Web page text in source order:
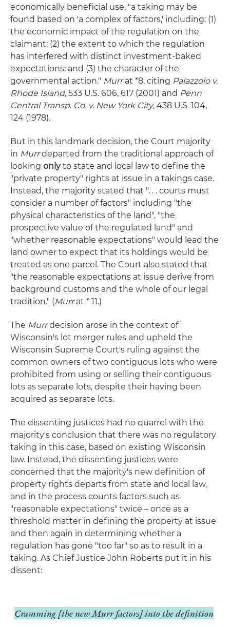
economically beneficial use, "a taking may be
found based on 'a complex of factors,' including: (1)
the economic impact of the regulation on the
claimant; (2) the extent to which the regulation
has interfered with distinct investment-baked
expectations; and (3) the character of the
governmental action." Murrat *8, citing Palazzolo v.
Rhode Island, 533 U.S. 606, 617 (2001) and Penn
Central Transp. Co. v. New York City, 438 U.S. 104,
124 (1978).
But in this landmark decision, the Court majority
in Murrdeparted from the traditional approach of
looking onlyto state and local law to define the
"private property" rights at issue in a takings case.
Instead, the majority stated that ". . . courts must
consider a number of factors" including "the
physical characteristics of the land", "the
prospective value of the regulated land" and
"whether reasonable expectations" would lead the
land owner to expect that its holdings would be
treated as one parcel. The Court also stated that
"the reasonable expectations at issue derive from
background customs and the whole of our legal
tradition." (Murrat * 11.)
The Murrdecision arose in the context of
Wisconsin's lot merger rules and upheld the
Wisconsin Supreme Court's ruling against the
common owners of two contiguous lots who were
prohibited from using or selling their contiguous
lots as separate lots, despite their having been
acquired as separate lots.
The dissenting justices had no quarrel with the
majority's conclusion that there was no regulatory
taking in this case, based on existing Wisconsin
law. Instead, the dissenting justices were
concerned that the majority's new definition of
property rights departs from state and local law,
and in the process counts factors such as
"reasonable expectations" twice – once as a
threshold matter in defining the property at issue
and then again in determining whether a
regulation has gone "too far" so as to result in a
taking. As Chief Justice John Roberts put it in his
dissent:
Cramming [the newMurrfactors] into the definition